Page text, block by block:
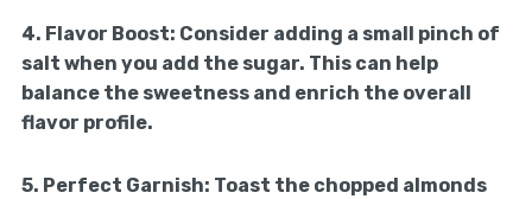
4. Flavor Boost: Consider adding a small pinch of
salt when you add the sugar. This can help
balance the sweetness and enrich the overall
flavor profile.
5. Perfect Garnish: Toast the chopped almonds